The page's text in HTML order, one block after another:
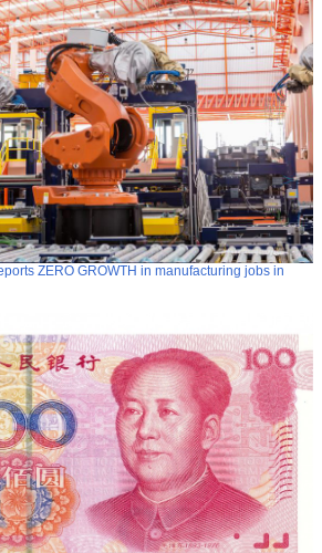
ZERO GROWTH in manufacturing jobs in